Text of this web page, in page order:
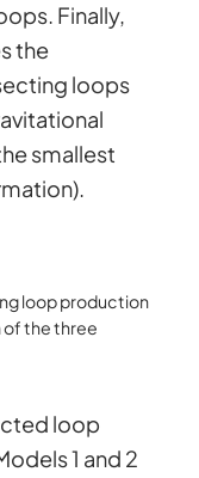
Finally,
the
loops
smallest
loop production
of the three
loop
1 and 2